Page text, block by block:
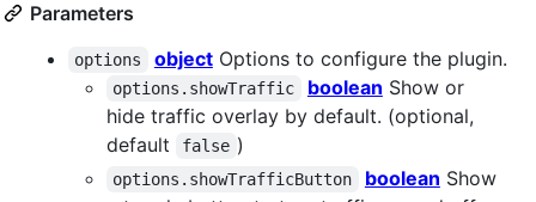
Parameters
options objectOptions to configure the plugin.
options.showTraffic boolean Show or
hide traffic overlay by default. (optional,
default
false )
options.showTrafficButton boolean Show